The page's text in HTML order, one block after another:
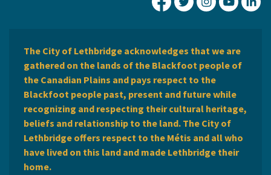
City of Lethbridge
City ofCity ofCity
The City of Lethbridge acknowledges that we are
gathered on the lands of the Blackfoot people of
the Canadian Plains and pays respect to the
Blackfoot people past, present and future while
recognizing and respecting their cultural heritage,
beliefs and relationship to the land. The City of
Lethbridge offers respect to the Métis and all who
have lived on this land and made Lethbridge their
home.